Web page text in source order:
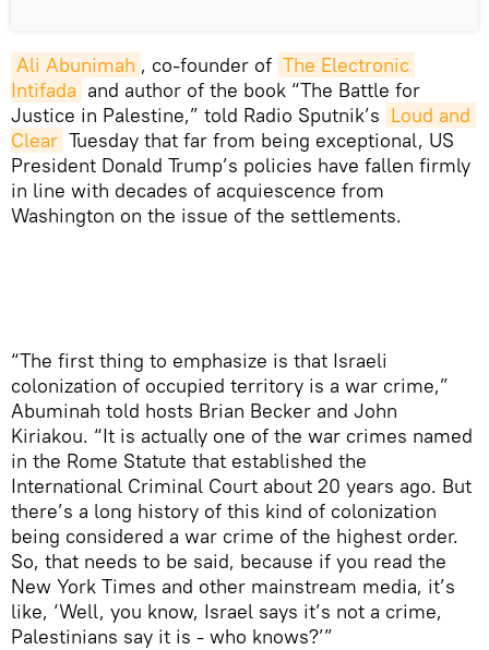
Ali Abunimah , co-founder of The Electronic
Intifada and author of the book “The Battle for
Justice in Palestine,” told Radio Sputnik’s Loud and
Clear Tuesday that far from being exceptional, US
President Donald Trump’s policies have fallen firmly
in line with decades of acquiescence from
Washington on the issue of the settlements.
“The first thing to emphasize is that Israeli
colonization of occupied territory is a war crime,”
Abuminah told hosts Brian Becker and John
Kiriakou. “It is actually one of the war crimes named
in the Rome Statute that established the
International Criminal Court about 20 years ago. But
there’s a long history of this kind of colonization
being considered a war crime of the highest order.
So, that needs to be said, because if you read the
New York Times and other mainstream media, it’s
like, ‘Well, you know, Israel says it’s not a crime,
Palestinians say it is - who knows?’”